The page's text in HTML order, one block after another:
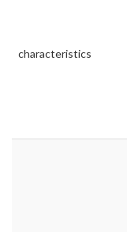
characteristics